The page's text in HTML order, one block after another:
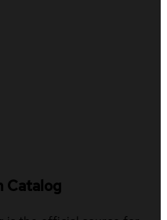
Catalog